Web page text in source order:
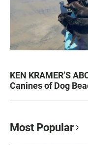
KEN KRAMER’S
Canines of Dog
Most Popular